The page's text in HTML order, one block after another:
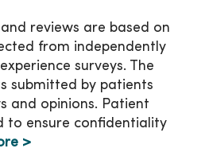
reviews are based on
from independently
surveys. The
submitted by patients
and opinions. Patient
to ensure confidentiality
>